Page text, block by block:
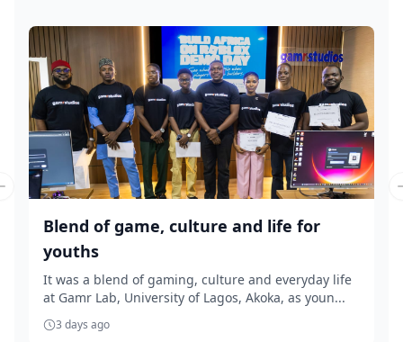
Blend of game, culture and life for
youths
It was a blend of gaming, culture and everyday life
at Gamr Lab, University of Lagos, Akoka, as youn...
3 days ago
slide